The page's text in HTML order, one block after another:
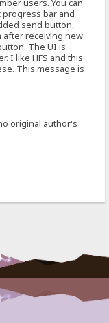
users. You can
progress bar and
send button,
receiving new
The UI is
I like HFS and this
This message is
original author's